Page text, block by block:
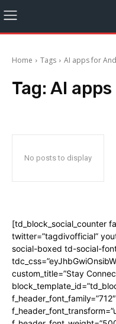
Home Tags AI apps for
Tag: AI
No posts to display
[td_block_social_counter
twitter=”tagdivofficial”
social-boxed td-social-
custom_title=”Stay
f_header_font_family=”712″